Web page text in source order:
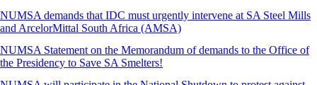
NUMSA demands that IDC must urgently intervene at SA Steel Mills
and ArcelorMittal South Africa (AMSA)
NUMSA Statement on the Memorandum of demands to the Office of
the Presidency to Save SA Smelters!